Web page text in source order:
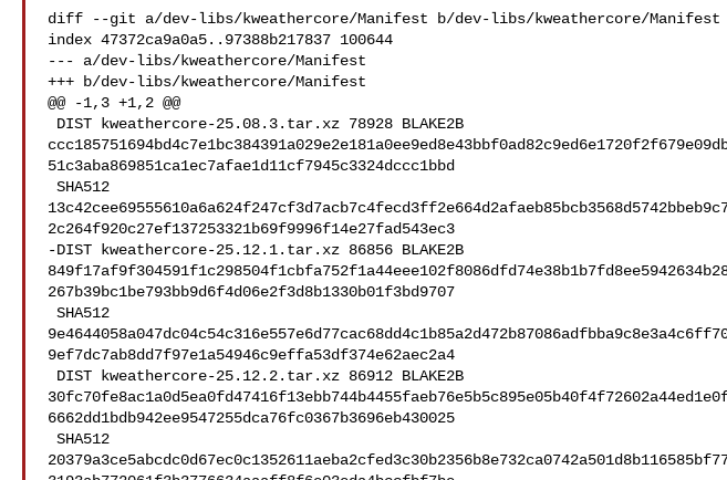
diff --git a/dev-libs/kweathercore/Manifest b/dev-libs/kweathercore/Manifest
index 47372ca9a0a5..97388b217837 100644
--- a/dev-libs/kweathercore/Manifest
+++ b/dev-libs/kweathercore/Manifest
@@ -1,3 +1,2 @@
51c3aba869851ca1ec7afae1d11cf7945c3324dccc1bbd
2c264f920c27ef137253321b69f9996f14e27fad543ec3
-DIST kweathercore-25.12.1.tar.xz 86856 BLAKE2B
267b39bc1be793bb9d6f4d06e2f3d8b1330b01f3bd9707
9ef7dc7ab8dd7f97e1a54946c9effa53df374e62aec2a4
6662dd1bdb942ee9547255dca76fc0367b3696eb430025